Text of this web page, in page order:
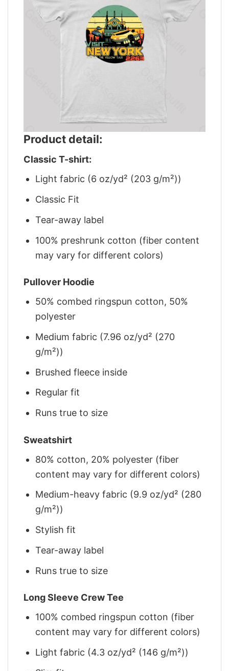
Product detail:
Classic T-shirt:
Light fabric (6 oz/yd² (203 g/m²))
Classic Fit
Tear-away label
100% preshrunk cotton (fiber content
may vary for different colors)
Pullover Hoodie
50% combed ringspun cotton, 50%
polyester
Medium fabric (7.96 oz/yd² (270
g/m²))
Brushed fleece inside
Regular fit
Runs true to size
Sweatshirt
80% cotton, 20% polyester (fiber
content may vary for different colors)
Medium-heavy fabric (9.9 oz/yd² (280
g/m²))
Stylish fit
Tear-away label
Runs true to size
Long Sleeve Crew Tee
100% combed ringspun cotton (fiber
content may vary for different colors)
Light fabric (4.3 oz/yd² (146 g/m²))